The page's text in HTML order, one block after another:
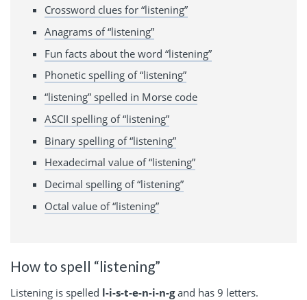
Crossword clues for “listening”
Anagrams of “listening”
Fun facts about the word “listening”
Phonetic spelling of “listening”
“listening” spelled in Morse code
ASCII spelling of “listening”
Binary spelling of “listening”
Hexadecimal value of “listening”
Decimal spelling of “listening”
Octal value of “listening”
How to spell “listening”
Listening is spelled l-i-s-t-e-n-i-n-gand has 9 letters.